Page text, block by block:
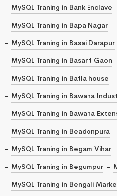
MySQL Traning in Bank Enclave
MySQL Traning in Bapa Nagar
MySQL Traning in Basai Darapur
MySQL Traning in Basant Gaon
MySQL Traning in Batla house
MySQL Traning in Bawana
MySQL Traning in Bawana
MySQL Traning in Beadonpura
MySQL Traning in Begam Vihar
MySQL Traning in Begumpur
MySQL Traning in Bengali